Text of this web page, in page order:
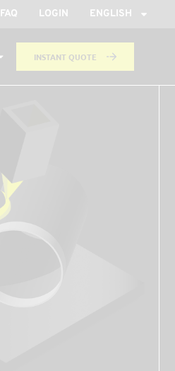
FAQ LOGIN ENGLISH
INSTANT QUOTE